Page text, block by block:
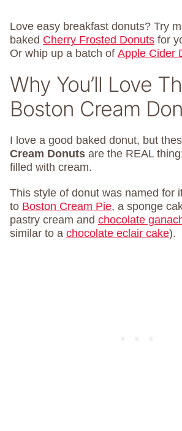
Love easy breakfast donuts? Try
baked Cherry Frosted Donuts for
Or whip up a batch of Apple Cider
Why You’ll Love
Boston Cream
I love a good baked donut, but
Cream Donuts are the REAL
filled with cream.
This style of donut was named for
to Boston Cream Pie, a sponge
pastry cream and chocolate
similar to a chocolate eclair cake).